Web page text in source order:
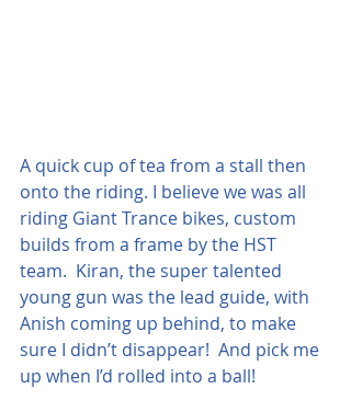
A quick cup of tea from a stall then
onto the riding. I believe we was all
riding Giant Trance bikes, custom
builds from a frame by the HST
team.  Kiran, the super talented
young gun was the lead guide, with
Anish coming up behind, to make
sure I didn’t disappear!  And pick me
up when I’d rolled into a ball!